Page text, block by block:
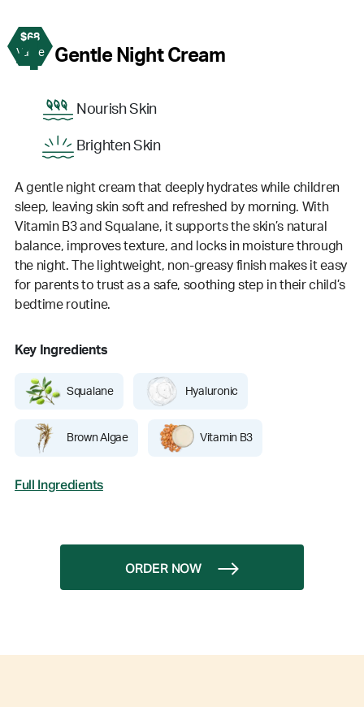
$68
Value
4 Gentle Night Cream
Nourish Skin
Brighten Skin
A gentle night cream that deeply hydrates while children
sleep, leaving skin soft and refreshed by morning. With
Vitamin B3 and Squalane, it supports the skin’s natural
balance, improves texture, and locks in moisture through
the night. The lightweight, non-greasy finish makes it easy
for parents to trust as a safe, soothing step in their child’s
bedtime routine.
Key Ingredients
Squalane Hyaluronic
Brown Algae Vitamin B3
Full Ingredients
ORDER NOW